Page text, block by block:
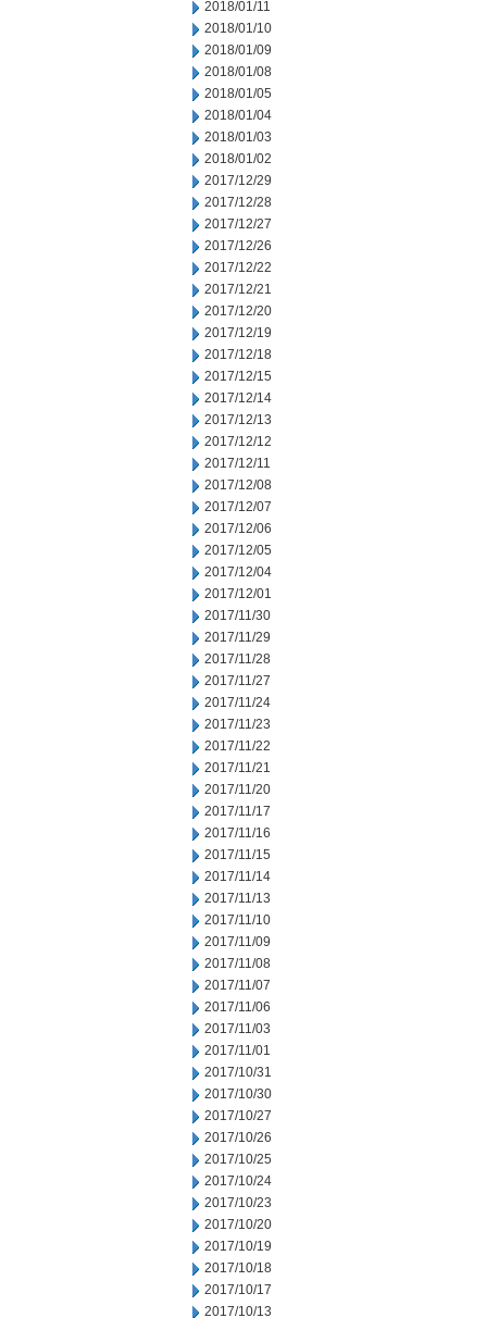
2018/01/11
2018/01/10
2018/01/09
2018/01/08
2018/01/05
2018/01/04
2018/01/03
2018/01/02
2017/12/29
2017/12/28
2017/12/27
2017/12/26
2017/12/22
2017/12/21
2017/12/20
2017/12/19
2017/12/18
2017/12/15
2017/12/14
2017/12/13
2017/12/12
2017/12/11
2017/12/08
2017/12/07
2017/12/06
2017/12/05
2017/12/04
2017/12/01
2017/11/30
2017/11/29
2017/11/28
2017/11/27
2017/11/24
2017/11/23
2017/11/22
2017/11/21
2017/11/20
2017/11/17
2017/11/16
2017/11/15
2017/11/14
2017/11/13
2017/11/10
2017/11/09
2017/11/08
2017/11/07
2017/11/06
2017/11/03
2017/11/01
2017/10/31
2017/10/30
2017/10/27
2017/10/26
2017/10/25
2017/10/24
2017/10/23
2017/10/20
2017/10/19
2017/10/18
2017/10/17
2017/10/13